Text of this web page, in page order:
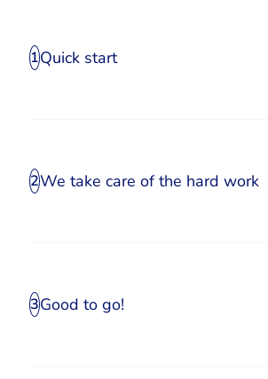
1Quick start
2We take care of the hard work
3Good to go!